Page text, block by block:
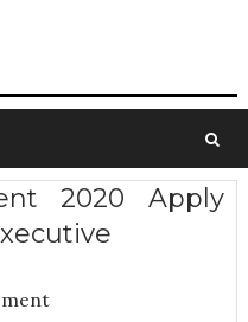
2020 Apply